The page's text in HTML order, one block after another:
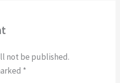
not be published.
*